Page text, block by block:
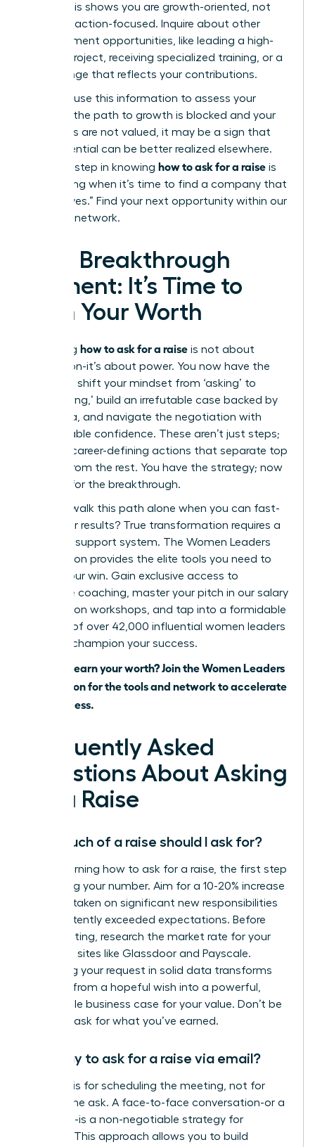
This shows you are growth-oriented, not
just transaction-focused. Inquire about other
advancement opportunities, like leading a high-
impact project, receiving specialized training, or a
title change that reflects your contributions.
Privately, use this information to assess your
future. If the path to growth is blocked and your
ambitions are not valued, it may be a sign that
your potential can be better realized elsewhere.
The final step in knowing how to ask for a raise is
recognizing when it’s time to find a company that
will say “yes.” Find your next opportunity within our
exclusive network.
Your Breakthrough
Moment: It’s Time to
Earn Your Worth
Mastering how to ask for a raise is not about
permission-it’s about power. You now have the
blueprint: shift your mindset from ‘asking’ to
‘articulating,’ build an irrefutable case backed by
hard data, and navigate the negotiation with
unshakeable confidence. These aren’t just steps;
they are career-defining actions that separate top
leaders from the rest. You have the strategy; now
it’s time for the breakthrough.
But why walk this path alone when you can fast-
track your results? True transformation requires a
powerful support system. The Women Leaders
Association provides the elite tools you need to
secure your win. Gain exclusive access to
executive coaching, master your pitch in our salary
negotiation workshops, and tap into a formidable
network of over 42,000 influential women leaders
ready to champion your success.
Ready to earn your worth? Join the Women Leaders
Association for the tools and network to accelerate
your success.
Frequently Asked
Questions About Asking
for a Raise
How much of a raise should I ask for?
When learning how to ask for a raise, the first step
is knowing your number. Aim for a 10-20% increase
if you’ve taken on significant new responsibilities
or consistently exceeded expectations. Before
your meeting, research the market rate for your
role using sites like Glassdoor and Payscale.
Anchoring your request in solid data transforms
your ask from a hopeful wish into a powerful,
undeniable business case for your value. Don’t be
afraid to ask for what you’ve earned.
Is it okay to ask for a raise via email?
An email is for scheduling the meeting, not for
making the ask. A face-to-face conversation-or a
video call-is a non-negotiable strategy for
success. This approach allows you to build